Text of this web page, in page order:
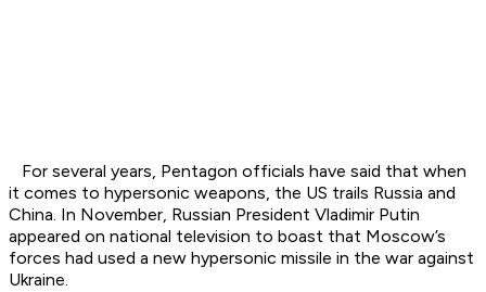
For several years, Pentagon officials have said that when
it comes to hypersonic weapons, the US trails Russia and
China. In November, Russian President Vladimir Putin
appeared on national television to boast that Moscow’s
forces had used a new hypersonic missile in the war against
Ukraine.